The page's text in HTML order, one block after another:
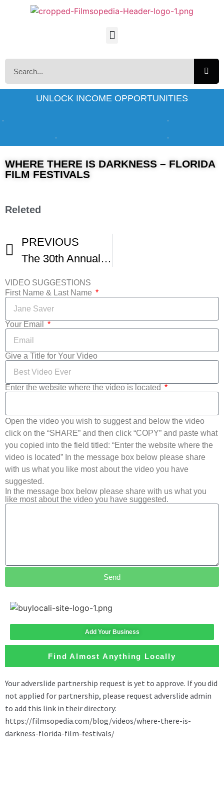
UNLOCK INCOME OPPORTUNITIES
WHERE THERE IS DARKNESS – FLORIDA
FILM FESTIVALS
Releted
PREVIOUS
The 30th Annual Florida Film Festival – Virtual Awards Ceremony
VIDEO SUGGESTIONS
First Name & Last Name
Your Email
Give a Title for Your Video
Enter the website where the video is located
Open the video you wish to suggest and below the video
click on the “SHARE” and then click “COPY” and paste what
you copied into the field titled: “Enter the website where the
video is located” In the message box below please share
with us what you like most about the video you have
suggested.
In the message box below please share with us what you
like most about the video you have suggested.
Send
Add Your Business
Find Almost Anything Locally